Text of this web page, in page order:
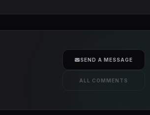
SEND A MESSAGE
ALL COMMENTS